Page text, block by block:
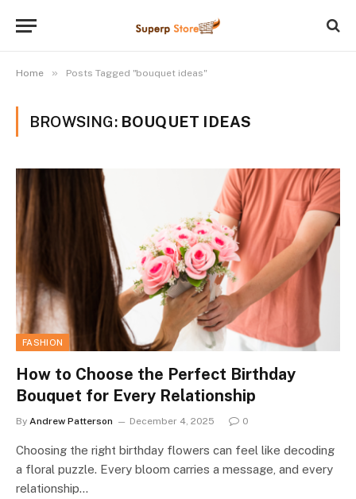
Home » Posts Tagged "bouquet ideas"
BROWSING: BOUQUET IDEAS
FASHION
How to Choose the Perfect Birthday
Bouquet for Every Relationship
By Andrew Patterson December 4, 2025 0
Choosing the right birthday flowers can feel like decoding
a floral puzzle. Every bloom carries a message, and every
relationship…